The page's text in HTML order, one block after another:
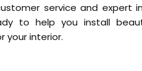
service and expert
to help you install
your interior.